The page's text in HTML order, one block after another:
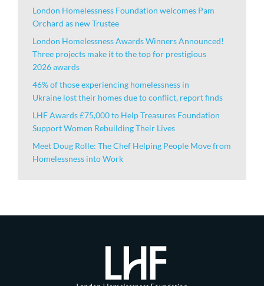
London Homelessness Foundation welcomes Pam
Orchard as new Trustee
London Homelessness Awards Winners Announced!
Three projects make it to the top for prestigious
2026 awards
46% of those experiencing homelessness in
Ukraine lost their homes due to conflict, report finds
LHF Awards £75,000 to Help Treasures Foundation
Support Women Rebuilding Their Lives
Meet Doug Rolle: The Chef Helping People Move from
Homelessness into Work